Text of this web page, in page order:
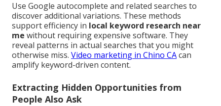
Use Google autocomplete and related searches to
discover additional variations. These methods
support efficiency in local keyword research near
me without requiring expensive software. They
reveal patterns in actual searches that you might
otherwise miss. Video marketing in Chino CAcan
amplify keyword-driven content.
Extracting Hidden Opportunities from
People Also Ask